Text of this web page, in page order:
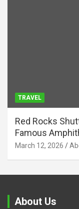
TRAVEL
Red Rocks
Famous
March 12, 2026
About Us